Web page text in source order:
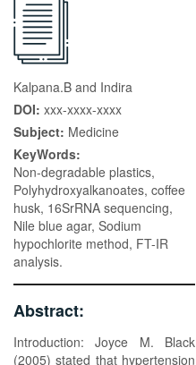
Kalpana.B and Indira
DOI: xxx-xxxx-xxxx
Subject: Medicine
KeyWords:
Non-degradable plastics,
Polyhydroxyalkanoates, coffee
husk, 16SrRNA sequencing,
Nile blue agar, Sodium
hypochlorite method, FT-IR
analysis.
Abstract:
Introduction: Joyce M. Black
(2005) stated that hypertension